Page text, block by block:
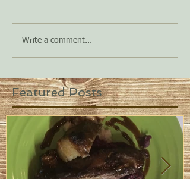
Featured Posts
Write a comment...